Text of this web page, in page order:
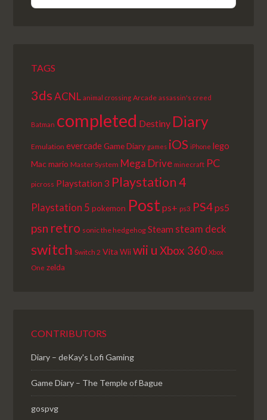
TAGS
3ds ACNL animal crossing Arcade assassin's creed
Batman completed Destiny Diary
Emulation evercadeGame Diary games iOS iPhone lego
Macmario Master System Mega Drive minecraft PC
picross Playstation 3 Playstation 4
Playstation 5 pokemon Post ps+ ps3 PS4ps5
psn retro sonic the hedgehog Steam steam deck
switch Switch 2 Vita Wii wii u Xbox 360 Xbox
One zelda
CONTRIBUTORS
Diary – deKay's Lofi Gaming
Game Diary – The Temple of Bague
gospvg